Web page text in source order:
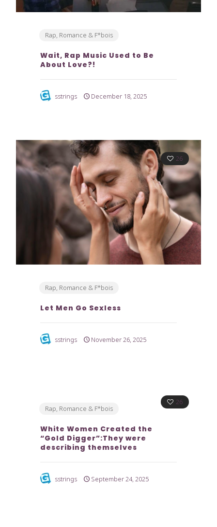
Rap, Romance & F*bois
Wait, Rap Music Used to Be
About Love?!
sstrings December 18, 2025
26
Rap, Romance & F*bois
Let Men Go Sexless
sstrings November 26, 2025
26
Rap, Romance & F*bois
White Women Created the
“Gold Digger”:They were
describing themselves
sstrings September 24, 2025